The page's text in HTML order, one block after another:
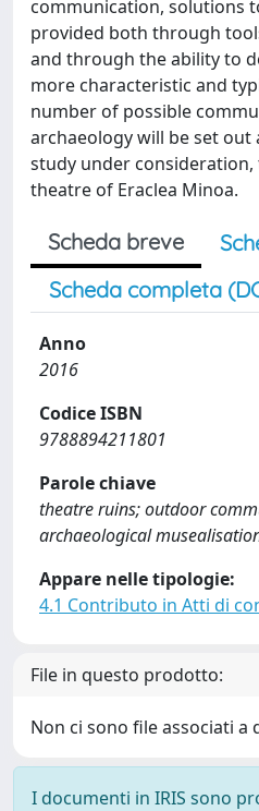
communication, solutions
provided both through
and through the ability to
more characteristic and
number of possible
archaeology will be set out
study under
theatre of Eraclea Minoa.
Scheda breve
Scheda completa
Anno
2016
Codice ISBN
9788894211801
Parole chiave
theatre ruins; outdoor
archaeological
Appare nelle tipologie:
4.1 Contributo in Atti di
File in questo prodotto:
Non ci sono file associati
I documenti in IRIS sono